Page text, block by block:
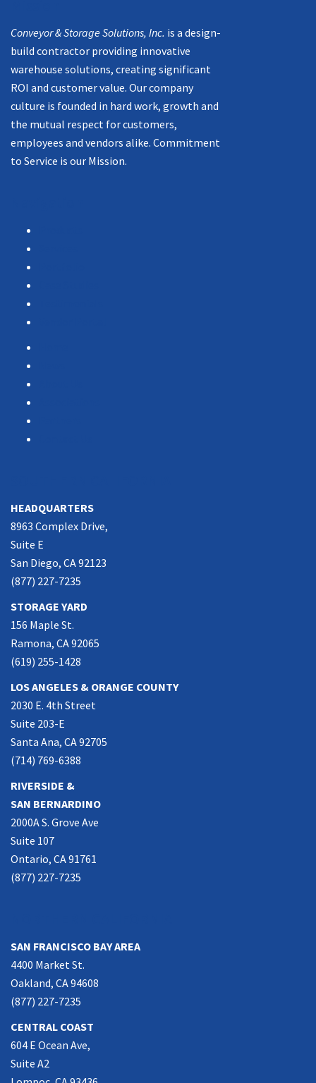
Conveyor & Storage Solutions, Inc. is a design-
build contractor providing innovative
warehouse solutions, creating significant
ROI and customer value. Our company
culture is founded in hard work, growth and
the mutual respect for customers,
employees and vendors alike. Commitment
to Service is our Mission.
HEADQUARTERS
8963 Complex Drive,
Suite E
San Diego, CA 92123
(877) 227-7235
STORAGE YARD
156 Maple St.
Ramona, CA 92065
(619) 255-1428
LOS ANGELES & ORANGE COUNTY
2030 E. 4th Street
Suite 203-E
Santa Ana, CA 92705
(714) 769-6388
RIVERSIDE &
SAN BERNARDINO
2000A S. Grove Ave
Suite 107
Ontario, CA 91761
(877) 227-7235
SAN FRANCISCO BAY AREA
4400 Market St.
Oakland, CA 94608
(877) 227-7235
CENTRAL COAST
604 E Ocean Ave,
Suite A2